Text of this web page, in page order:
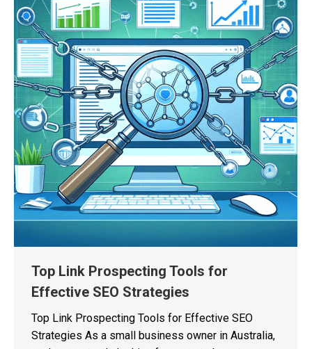
Top Link Prospecting Tools for
Effective SEO Strategies
Top Link Prospecting Tools for Effective SEO
Strategies As a small business owner in Australia,